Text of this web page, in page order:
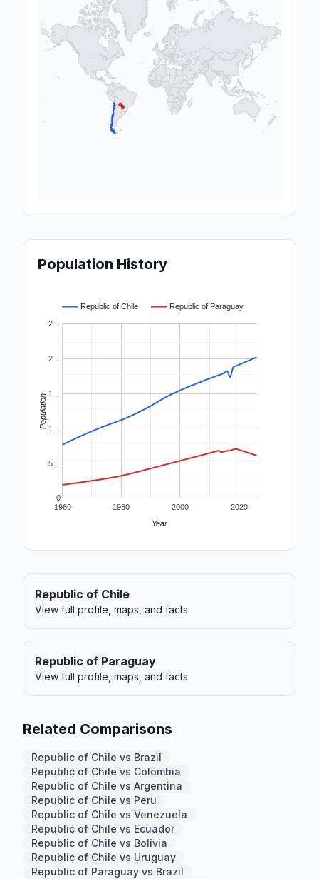
Population History
Republic of Chile Republic of Paraguay
1960 1980 2000 2020
0
5…
1…
1…
2…
2…
Year
Population
Republic of Chile
View full profile, maps, and facts
Republic of Paraguay
View full profile, maps, and facts
Related Comparisons
Republic of Chile vs Brazil
Republic of Chile vs Colombia
Republic of Chile vs Argentina
Republic of Chile vs Peru
Republic of Chile vs Venezuela
Republic of Chile vs Ecuador
Republic of Chile vs Bolivia
Republic of Chile vs Uruguay
Republic of Paraguay vs Brazil